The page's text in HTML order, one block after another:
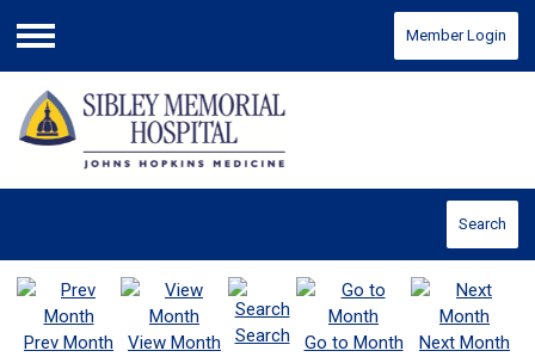
Menu
Member Login
Search
Prev Month View Month Search Go to Month
Next Month